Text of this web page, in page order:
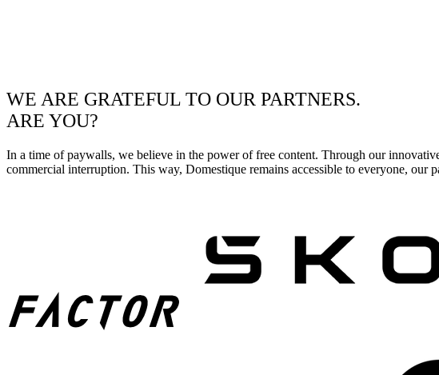
WE ARE GRATEFUL TO OUR PARTNERS.
ARE YOU?
In a time of paywalls, we believe in the power of free content. Through our
commercial interruption. This way, Domestique remains accessible to everyone, our